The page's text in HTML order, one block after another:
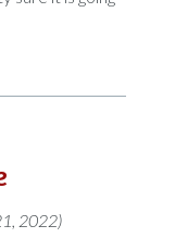
2022)